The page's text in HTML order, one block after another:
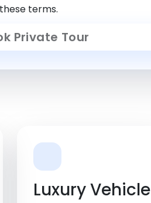
terms.
Private Tour
Luxury Vehicle